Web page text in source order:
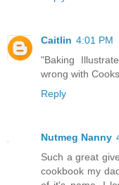
Caitlin 4:01 PM
"Baking
wrong with
Reply
Nutmeg Nanny
Such a great
cookbook my